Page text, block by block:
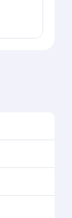
of travel
crew
Hamad